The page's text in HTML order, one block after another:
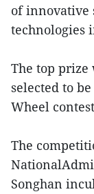
of innovative
technologies
The top
selected to
Wheel
The
Songhan